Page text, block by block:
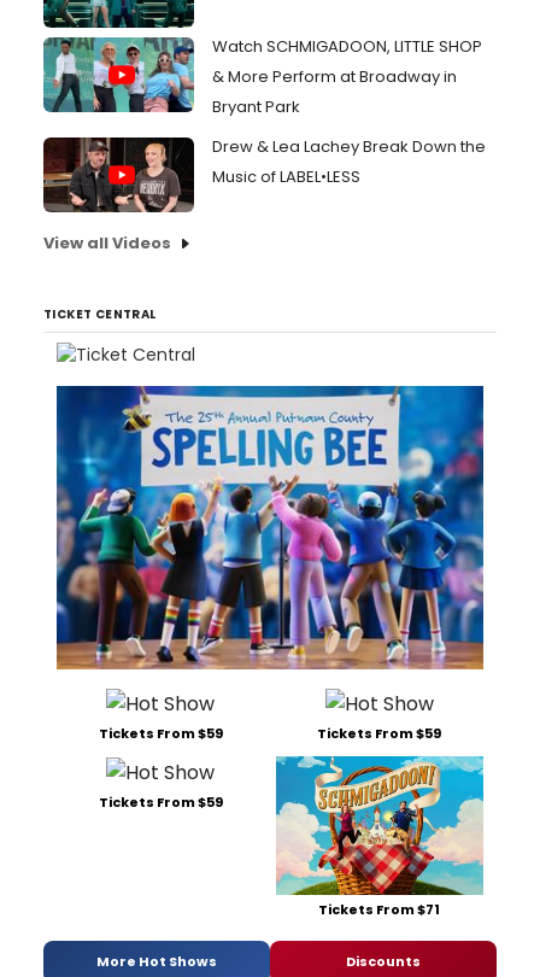
Watch SCHMIGADOON, LITTLE SHOP
& More Perform at Broadway in
Bryant Park
Drew & Lea Lachey Break Down the
Music of LABEL•LESS
View all Videos
TICKET CENTRAL
Tickets From $59 Tickets From $59
Tickets From $59
Tickets From $71
More Hot Shows Discounts